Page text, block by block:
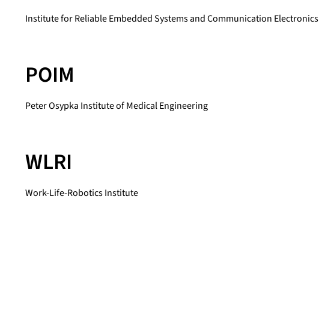
Institute for Reliable Embedded Systems and Communication Electronics
POIM
Peter Osypka Institute of Medical Engineering
WLRI
Work-Life-Robotics Institute